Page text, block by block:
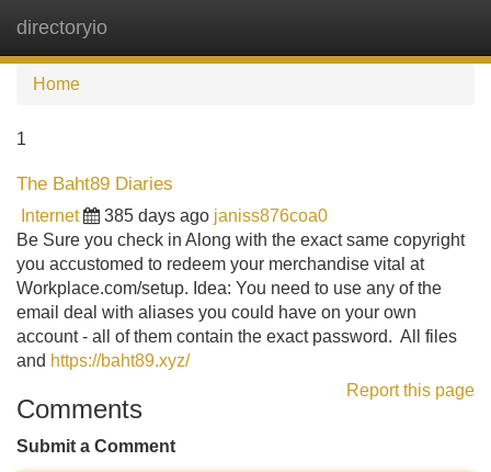
directoryio
Home
1
The Baht89 Diaries
Internet 385 days ago janiss876coa0
Be Sure you check in Along with the exact same copyright
you accustomed to redeem your merchandise vital at
Workplace.com/setup. Idea: You need to use any of the
email deal with aliases you could have on your own
account - all of them contain the exact password. All files
and https://baht89.xyz/
Report this page
Comments
Submit a Comment